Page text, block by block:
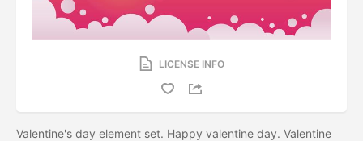
LICENSE INFO
Valentine's day element set. Happy valentine day. Valentine